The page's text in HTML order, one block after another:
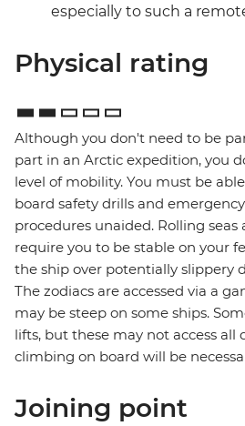
especially to such a
Physical rating
Although you don't need to be
part in an Arctic expedition, you
level of mobility. You must be
board safety drills and
procedures unaided. Rolling
require you to be stable on your
the ship over potentially slippery
The zodiacs are accessed via a
may be steep on some ships.
lifts, but these may not access all
climbing on board will be
Joining point